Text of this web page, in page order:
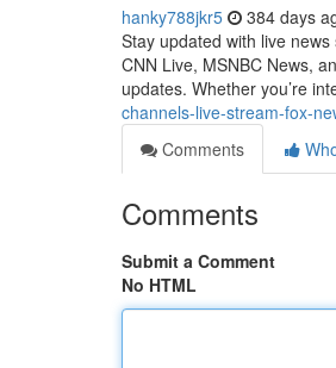
hanky788jkr5 384 days
Stay updated with live
CNN Live, MSNBC News,
updates. Whether you’re
channels-live-stream-fox-
Comments
Comments
Submit a Comment
No HTML